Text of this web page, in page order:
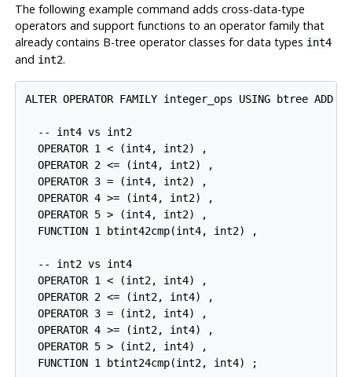
The following example command adds cross-data-type
operators and support functions to an operator family that
already contains B-tree operator classes for data types int4
and int2.
ALTER OPERATOR FAMILY integer_ops USING btree ADD
  -- int4 vs int2
  OPERATOR 1 < (int4, int2) ,
  OPERATOR 2 <= (int4, int2) ,
  OPERATOR 3 = (int4, int2) ,
  OPERATOR 4 >= (int4, int2) ,
  OPERATOR 5 > (int4, int2) ,
  FUNCTION 1 btint42cmp(int4, int2) ,
  -- int2 vs int4
  OPERATOR 1 < (int2, int4) ,
  OPERATOR 2 <= (int2, int4) ,
  OPERATOR 3 = (int2, int4) ,
  OPERATOR 4 >= (int2, int4) ,
  OPERATOR 5 > (int2, int4) ,